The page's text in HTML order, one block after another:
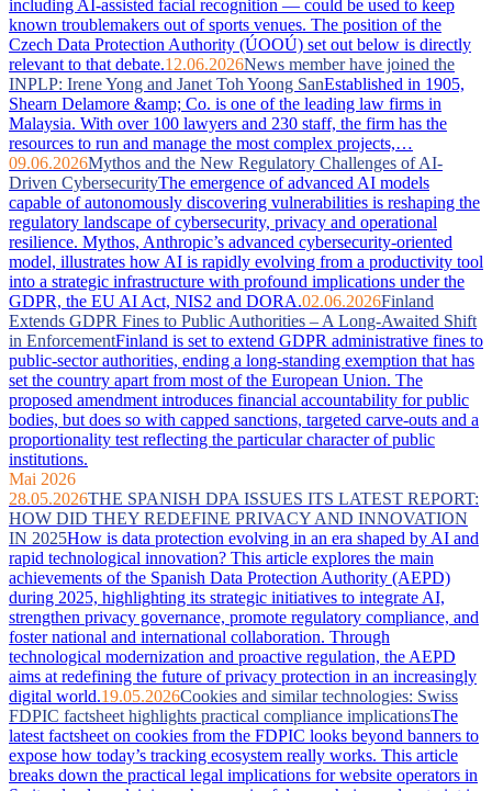
including AI-assisted facial recognition — could be used to keep
known troublemakers out of sports venues. The position of the
Czech Data Protection Authority (ÚOOÚ) set out below is directly
relevant to that debate.12.06.2026News member have joined the
INPLP: Irene Yong and Janet Toh Yoong SanEstablished in 1905,
Shearn Delamore &amp; Co. is one of the leading law firms in
Malaysia. With over 100 lawyers and 230 staff, the firm has the
resources to run and manage the most complex projects,…
09.06.2026Mythos and the New Regulatory Challenges of AI-
Driven CybersecurityThe emergence of advanced AI models
capable of autonomously discovering vulnerabilities is reshaping the
regulatory landscape of cybersecurity, privacy and operational
resilience. Mythos, Anthropic’s advanced cybersecurity-oriented
model, illustrates how AI is rapidly evolving from a productivity tool
into a strategic infrastructure with profound implications under the
GDPR, the EU AI Act, NIS2 and DORA.02.06.2026Finland
Extends GDPR Fines to Public Authorities – A Long-Awaited Shift
in EnforcementFinland is set to extend GDPR administrative fines to
public-sector authorities, ending a long-standing exemption that has
set the country apart from most of the European Union. The
proposed amendment introduces financial accountability for public
bodies, but does so with capped sanctions, targeted carve-outs and a
proportionality test reflecting the particular character of public
institutions.
Mai 2026
28.05.2026THE SPANISH DPA ISSUES ITS LATEST REPORT:
HOW DID THEY REDEFINE PRIVACY AND INNOVATION
IN 2025How is data protection evolving in an era shaped by AI and
rapid technological innovation? This article explores the main
achievements of the Spanish Data Protection Authority (AEPD)
during 2025, highlighting its strategic initiatives to integrate AI,
strengthen privacy governance, promote regulatory compliance, and
foster national and international collaboration. Through
technological modernization and proactive regulation, the AEPD
aims at redefining the future of privacy protection in an increasingly
digital world.19.05.2026Cookies and similar technologies: Swiss
FDPIC factsheet highlights practical compliance implicationsThe
latest factsheet on cookies from the FDPIC looks beyond banners to
expose how today’s tracking ecosystem really works. This article
breaks down the practical legal implications for website operators in